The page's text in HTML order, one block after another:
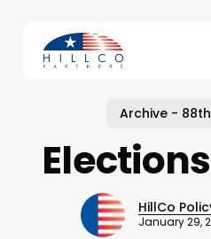
content
Archive -
HillCo
January 29,